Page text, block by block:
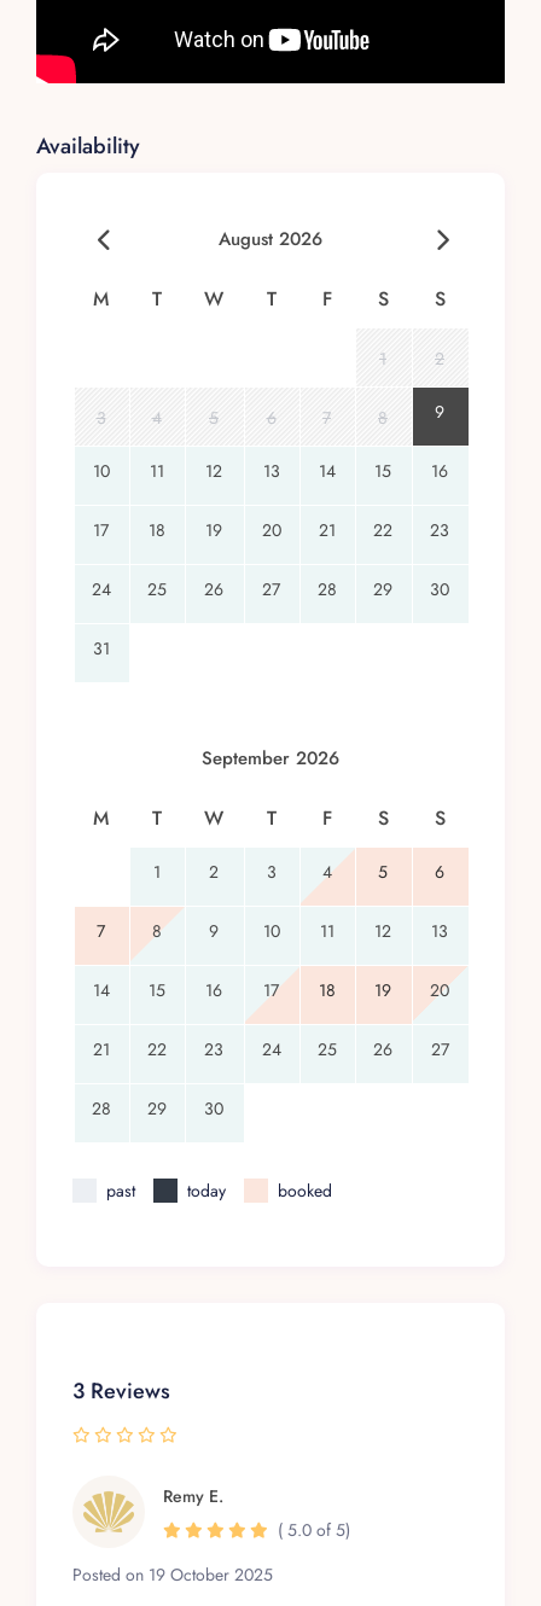
Availability
August 2026
M T W T F S S
1 2
3 4 5 6 7 8 9
10 11 12 13 14 15 16
17 18 19 20 21 22 23
24 25 26 27 28 29 30
31
September 2026
M T W T F S S
1 2 3 4 5 6
7 8 9 10 11 12 13
14 15 16 17 18 19 20
21 22 23 24 25 26 27
28 29 30
past today booked
3 Reviews
Remy E.
Posted on 19 October 2025
( 5.0 of 5)